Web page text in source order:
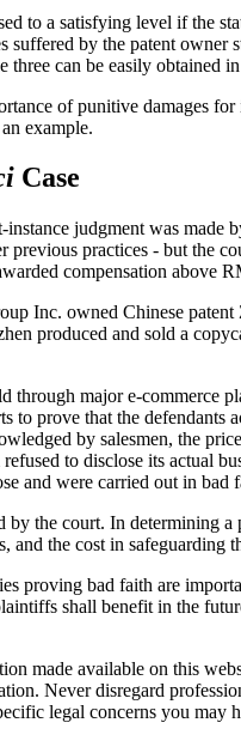
to a satisfying level if the
suffered by the patent
three can be easily
of punitive damages
example.
Case
judgment was made
previous practices - but the
compensation above
Inc. owned Chinese
produced and sold a
through major e-commerce
to prove that the defendants
by salesmen, the
to disclose its actual
and were carried out in bad
the court. In determining
and the cost in safeguarding
proving bad faith are
shall benefit in the
made available on this
Never disregard
legal concerns you may